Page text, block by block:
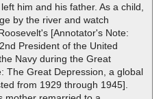
him and his father. As a child,
by the river and watch
[Annotator's Note:
President of the United
Navy during the Great
The Great Depression, a global
from 1929 through 1945].